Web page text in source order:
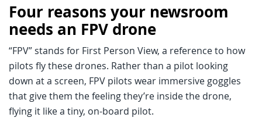
Four reasons your newsroom
needs an FPV drone
“FPV” stands for First Person View, a reference to how
pilots fly these drones. Rather than a pilot looking
down at a screen, FPV pilots wear immersive goggles
that give them the feeling they’re inside the drone,
flying it like a tiny, on-board pilot.